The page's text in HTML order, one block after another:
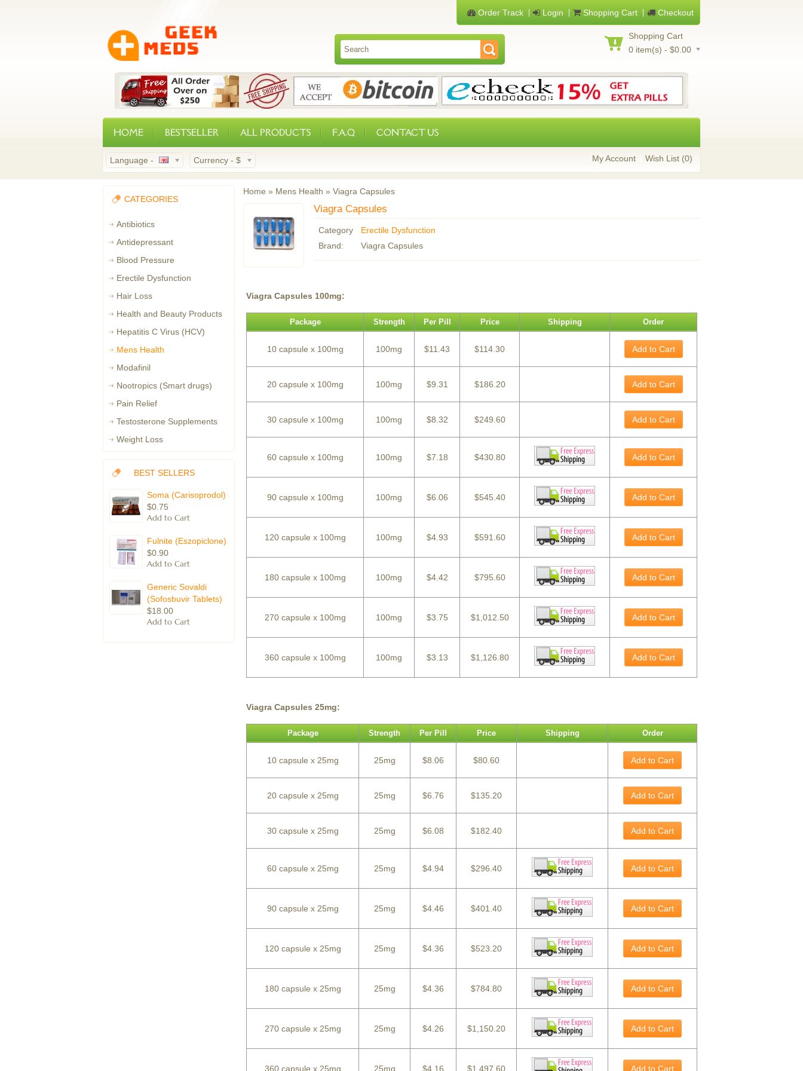
Order Track Login Shopping Cart Checkout
Shopping Cart
0 item(s) - $0.00
HOME BESTSELLER ALL PRODUCTS F.A.Q CONTACT US
Language - Currency - $ My Account Wish List (0)
CATEGORIES
Antibiotics
Antidepressant
Blood Pressure
Erectile Dysfunction
Hair Loss
Health and Beauty Products
Hepatitis C Virus (HCV)
Mens Health
Modafinil
Nootropics (Smart drugs)
Pain Relief
Testosterone Supplements
Weight Loss
BEST SELLERS
Soma (Carisoprodol)
$0.75
Fulnite (Eszopiclone)
$0.90
Generic Sovaldi
(Sofosbuvir Tablets)
$18.00
Home » Mens Health » Viagra Capsules
Viagra Capsules
Category
Erectile Dysfunction
Brand:
Viagra Capsules
Viagra Capsules 100mg:
Package Strength Per Pill Price Shipping Order
10 capsule x 100mg 100mg $11.43 $114.30 Add to Cart
20 capsule x 100mg 100mg $9.31 $186.20 Add to Cart
30 capsule x 100mg 100mg $8.32 $249.60 Add to Cart
60 capsule x 100mg 100mg $7.18 $430.80 Add to Cart
90 capsule x 100mg 100mg $6.06 $545.40 Add to Cart
120 capsule x 100mg 100mg $4.93 $591.60 Add to Cart
180 capsule x 100mg 100mg $4.42 $795.60 Add to Cart
270 capsule x 100mg 100mg $3.75 $1,012.50 Add to Cart
360 capsule x 100mg 100mg $3.13 $1,126.80 Add to Cart
Viagra Capsules 25mg:
Package Strength Per Pill Price Shipping Order
10 capsule x 25mg 25mg $8.06 $80.60 Add to Cart
20 capsule x 25mg 25mg $6.76 $135.20 Add to Cart
30 capsule x 25mg 25mg $6.08 $182.40 Add to Cart
60 capsule x 25mg 25mg $4.94 $296.40 Add to Cart
90 capsule x 25mg 25mg $4.46 $401.40 Add to Cart
120 capsule x 25mg 25mg $4.36 $523.20 Add to Cart
180 capsule x 25mg 25mg $4.36 $784.80 Add to Cart
270 capsule x 25mg 25mg $4.26 $1,150.20 Add to Cart
360 capsule x 25mg 25mg $4.16 $1,497.60 Add to Cart